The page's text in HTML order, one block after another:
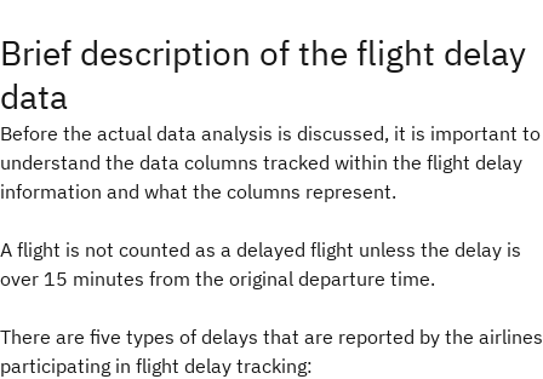
Brief description of the flight delay
data
Before the actual data analysis is discussed, it is important to
understand the data columns tracked within the flight delay
information and what the columns represent.
A flight is not counted as a delayed flight unless the delay is
over 15 minutes from the original departure time.
There are five types of delays that are reported by the airlines
participating in flight delay tracking: